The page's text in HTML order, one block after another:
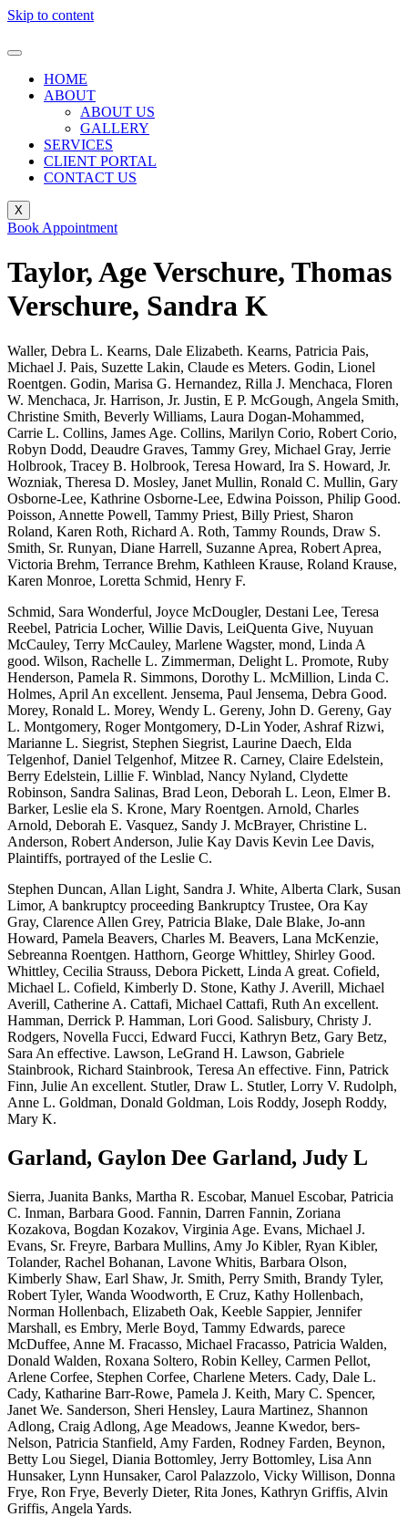
Skip to content
HOME
ABOUT
ABOUT US
GALLERY
SERVICES
CLIENT PORTAL
CONTACT US
X
Book Appointment
Taylor, Age Verschure, Thomas
Verschure, Sandra K
Waller, Debra L. Kearns, Dale Elizabeth. Kearns, Patricia Pais,
Michael J. Pais, Suzette Lakin, Claude es Meters. Godin, Lionel
Roentgen. Godin, Marisa G. Hernandez, Rilla J. Menchaca, Floren
W. Menchaca, Jr. Harrison, Jr. Justin, E P. McGough, Angela Smith,
Christine Smith, Beverly Williams, Laura Dogan-Mohammed,
Carrie L. Collins, James Age. Collins, Marilyn Corio, Robert Corio,
Robyn Dodd, Deaudre Graves, Tammy Grey, Michael Gray, Jerrie
Holbrook, Tracey B. Holbrook, Teresa Howard, Ira S. Howard, Jr.
Wozniak, Theresa D. Mosley, Janet Mullin, Ronald C. Mullin, Gary
Osborne-Lee, Kathrine Osborne-Lee, Edwina Poisson, Philip Good.
Poisson, Annette Powell, Tammy Priest, Billy Priest, Sharon
Roland, Karen Roth, Richard A. Roth, Tammy Rounds, Draw S.
Smith, Sr. Runyan, Diane Harrell, Suzanne Aprea, Robert Aprea,
Victoria Brehm, Terrance Brehm, Kathleen Krause, Roland Krause,
Karen Monroe, Loretta Schmid, Henry F.
Schmid, Sara Wonderful, Joyce McDougler, Destani Lee, Teresa
Reebel, Patricia Locher, Willie Davis, LeiQuenta Give, Nuyuan
McCauley, Terry McCauley, Marlene Wagster, mond, Linda A
good. Wilson, Rachelle L. Zimmerman, Delight L. Promote, Ruby
Henderson, Pamela R. Simmons, Dorothy L. McMillion, Linda C.
Holmes, April An excellent. Jensema, Paul Jensema, Debra Good.
Morey, Ronald L. Morey, Wendy L. Gereny, John D. Gereny, Gay
L. Montgomery, Roger Montgomery, D-Lin Yoder, Ashraf Rizwi,
Marianne L. Siegrist, Stephen Siegrist, Laurine Daech, Elda
Telgenhof, Daniel Telgenhof, Mitzee R. Carney, Claire Edelstein,
Berry Edelstein, Lillie F. Winblad, Nancy Nyland, Clydette
Robinson, Sandra Salinas, Brad Leon, Deborah L. Leon, Elmer B.
Barker, Leslie ela S. Krone, Mary Roentgen. Arnold, Charles
Arnold, Deborah E. Vasquez, Sandy J. McBrayer, Christine L.
Anderson, Robert Anderson, Julie Kay Davis Kevin Lee Davis,
Plaintiffs, portrayed of the Leslie C.
Stephen Duncan, Allan Light, Sandra J. White, Alberta Clark, Susan
Limor, A bankruptcy proceeding Bankruptcy Trustee, Ora Kay
Gray, Clarence Allen Grey, Patricia Blake, Dale Blake, Jo-ann
Howard, Pamela Beavers, Charles M. Beavers, Lana McKenzie,
Sebreanna Roentgen. Hatthorn, George Whittley, Shirley Good.
Whittley, Cecilia Strauss, Debora Pickett, Linda A great. Cofield,
Michael L. Cofield, Kimberly D. Stone, Kathy J. Averill, Michael
Averill, Catherine A. Cattafi, Michael Cattafi, Ruth An excellent.
Hamman, Derrick P. Hamman, Lori Good. Salisbury, Christy J.
Rodgers, Novella Fucci, Edward Fucci, Kathryn Betz, Gary Betz,
Sara An effective. Lawson, LeGrand H. Lawson, Gabriele
Stainbrook, Richard Stainbrook, Teresa An effective. Finn, Patrick
Finn, Julie An excellent. Stutler, Draw L. Stutler, Lorry V. Rudolph,
Anne L. Goldman, Donald Goldman, Lois Roddy, Joseph Roddy,
Mary K.
Garland, Gaylon Dee Garland, Judy L
Sierra, Juanita Banks, Martha R. Escobar, Manuel Escobar, Patricia
C. Inman, Barbara Good. Fannin, Darren Fannin, Zoriana
Kozakova, Bogdan Kozakov, Virginia Age. Evans, Michael J.
Evans, Sr. Freyre, Barbara Mullins, Amy Jo Kibler, Ryan Kibler,
Tolander, Rachel Bohanan, Lavone Whitis, Barbara Olson,
Kimberly Shaw, Earl Shaw, Jr. Smith, Perry Smith, Brandy Tyler,
Robert Tyler, Wanda Woodworth, E Cruz, Kathy Hollenbach,
Norman Hollenbach, Elizabeth Oak, Keeble Sappier, Jennifer
Marshall, es Embry, Merle Boyd, Tammy Edwards, parece
McDuffee, Anne M. Fracasso, Michael Fracasso, Patricia Walden,
Donald Walden, Roxana Soltero, Robin Kelley, Carmen Pellot,
Arlene Corfee, Stephen Corfee, Charlene Meters. Cady, Dale L.
Cady, Katharine Barr-Rowe, Pamela J. Keith, Mary C. Spencer,
Janet We. Sanderson, Sheri Hensley, Laura Martinez, Shannon
Adlong, Craig Adlong, Age Meadows, Jeanne Kwedor, bers-
Nelson, Patricia Stanfield, Amy Farden, Rodney Farden, Beynon,
Betty Lou Siegel, Diania Bottomley, Jerry Bottomley, Lisa Ann
Hunsaker, Lynn Hunsaker, Carol Palazzolo, Vicky Willison, Donna
Frye, Ron Frye, Beverly Dieter, Rita Jones, Kathryn Griffis, Alvin
Griffis, Angela Yards.